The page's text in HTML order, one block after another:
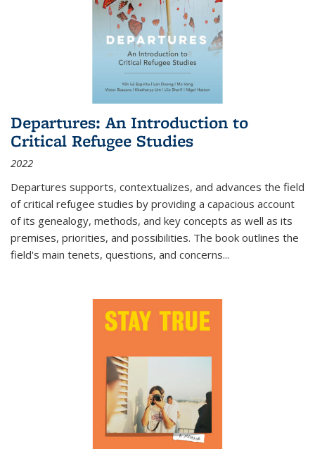
Departures: An Introduction to
Critical Refugee Studies
2022
Departures supports, contextualizes, and advances the field
of critical refugee studies by providing a capacious account
of its genealogy, methods, and key concepts as well as its
premises, priorities, and possibilities. The book outlines the
field's main tenets, questions, and concerns...